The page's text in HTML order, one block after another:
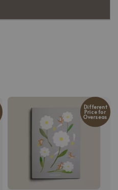
Different
Price for
Overseas